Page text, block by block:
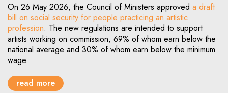
On 26 May 2026, the Council of Ministers approved a draft
bill on social security for people practicing an artistic
professionNote, the link will open in a new window
. The new regulations are intended to support
artists working on commission, 69% of whom earn below the
national average and 30% of whom earn below the minimum
wage.
read more